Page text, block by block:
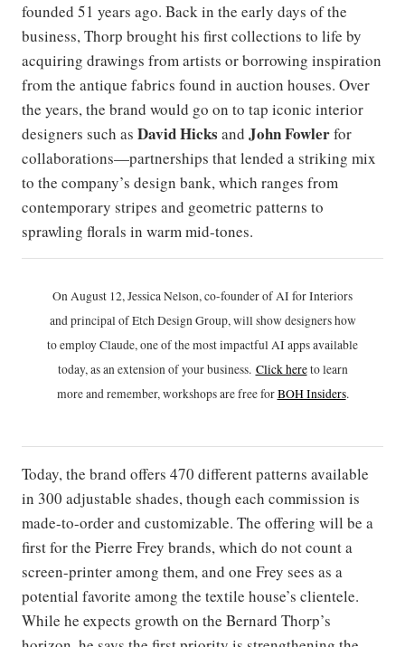
founded 51 years ago. Back in the early days of the
business, Thorp brought his first collections to life by
acquiring drawings from artists or borrowing inspiration
from the antique fabrics found in auction houses. Over
the years, the brand would go on to tap iconic interior
designers such as David Hicks and John Fowlerfor
collaborations—partnerships that lended a striking mix
to the company’s design bank, which ranges from
contemporary stripes and geometric patterns to
sprawling florals in warm mid-tones.
On August 12, Jessica Nelson, co-founder of AI for Interiors
and principal of Etch Design Group, will show designers how
to employ Claude, one of the most impactful AI apps available
today, as an extension of your business. Click hereto learn
more and remember, workshops are free forBOH Insiders.
Today, the brand offers 470 different patterns available
in 300 adjustable shades, though each commission is
made-to-order and customizable. The offering will be a
first for the Pierre Frey brands, which do not count a
screen-printer among them, and one Frey sees as a
potential favorite among the textile house’s clientele.
While he expects growth on the Bernard Thorp’s